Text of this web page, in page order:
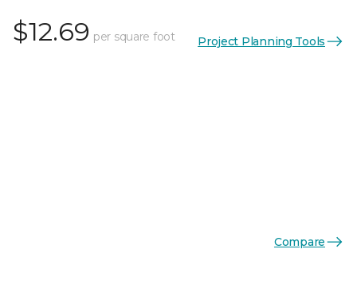
$12.69 per square foot Project Planning Tools
Compare